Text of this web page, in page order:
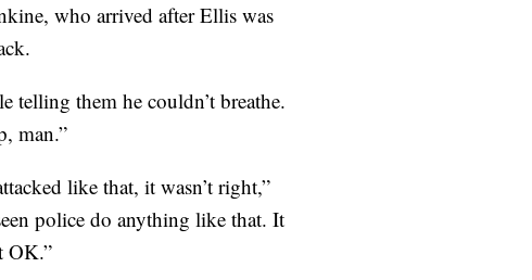
who arrived after Ellis was
telling them he couldn’t breathe.
man.”
like that, it wasn’t right,”
police do anything like that. It
OK.”